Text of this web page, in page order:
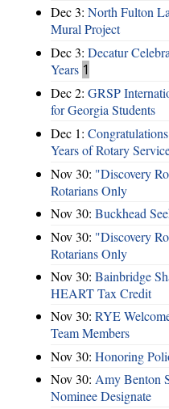
Dec 3: North Fulton
Mural Project
Dec 3: Decatur
Years 1
Dec 2: GRSP
for Georgia Students
Dec 1:
Years of Rotary
Nov 30: "Discovery
Rotarians Only
Nov 30: Buckhead
Nov 30: "Discovery
Rotarians Only
Nov 30: Bainbridge
HEART Tax Credit
Nov 30: RYE
Team Members
Nov 30: Honoring
Nov 30: Amy Benton
Nominee Designate